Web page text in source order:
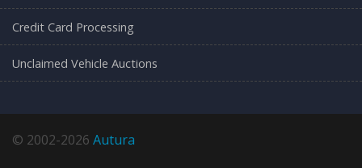
Credit Card Processing
Unclaimed Vehicle Auctions
© 2002-2026 Autura